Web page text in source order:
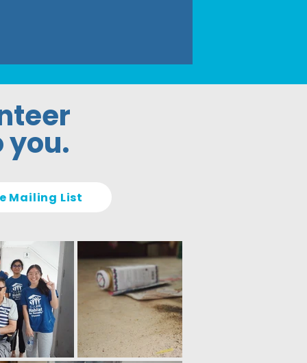
Mailing List